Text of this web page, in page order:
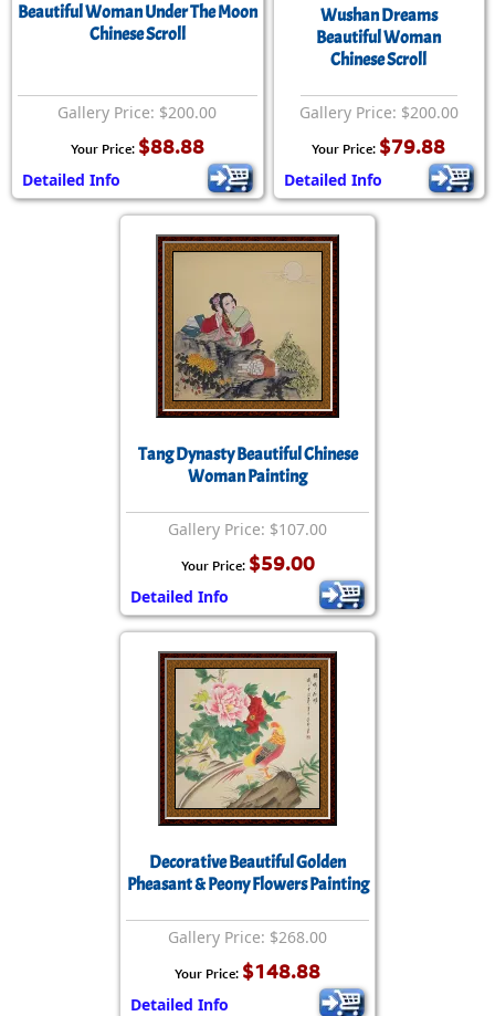
Beautiful Woman Under The Moon
Chinese Scroll
Gallery Price: $200.00
Your Price: $88.88
Detailed Info
Wushan Dreams
Beautiful Woman
Chinese Scroll
Gallery Price: $200.00
Your Price: $79.88
Detailed Info
Tang Dynasty Beautiful Chinese
Woman Painting
Gallery Price: $107.00
Your Price: $59.00
Detailed Info
Decorative Beautiful Golden
Pheasant & Peony Flowers Painting
Gallery Price: $268.00
Your Price: $148.88
Detailed Info